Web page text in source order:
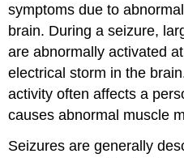
symptoms due to
brain. During a seizure,
are abnormally activated
electrical storm in the
activity often affects a
causes abnormal muscle
Seizures are generally